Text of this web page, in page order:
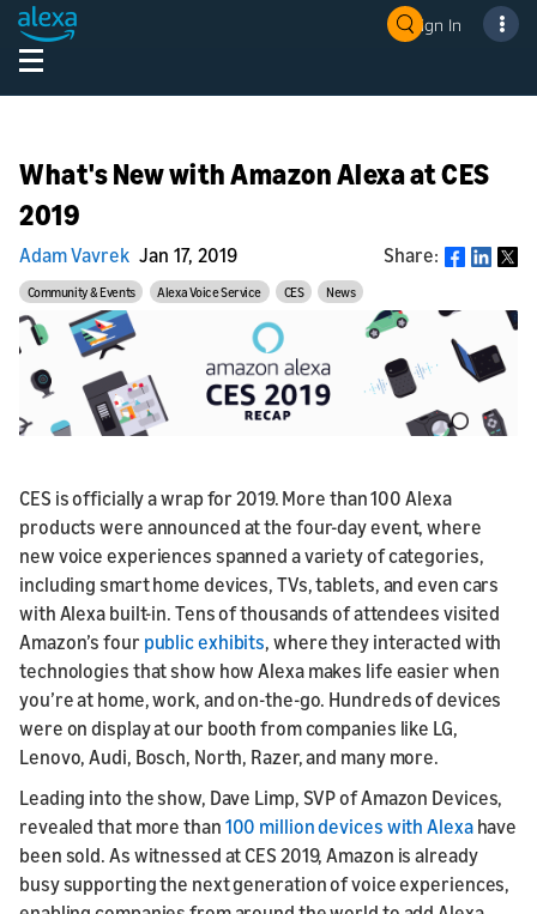
Sign In
What's New with Amazon Alexa at CES
2019
Adam Vavrek Jan 17, 2019 Share: Share
Community & Events Alexa Voice Service CES News
CES is officially a wrap for 2019. More than 100 Alexa
products were announced at the four-day event, where
new voice experiences spanned a variety of categories,
including smart home devices, TVs, tablets, and even cars
with Alexa built-in. Tens of thousands of attendees visited
Amazon’s four public exhibits, where they interacted with
technologies that show how Alexa makes life easier when
you’re at home, work, and on-the-go. Hundreds of devices
were on display at our booth from companies like LG,
Lenovo, Audi, Bosch, North, Razer, and many more.
Leading into the show, Dave Limp, SVP of Amazon Devices,
revealed that more than 100 million devices with Alexahave
been sold. As witnessed at CES 2019, Amazon is already
busy supporting the next generation of voice experiences,